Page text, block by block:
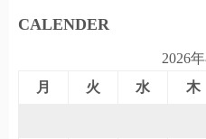
CALENDER
2026
月
火 水 木